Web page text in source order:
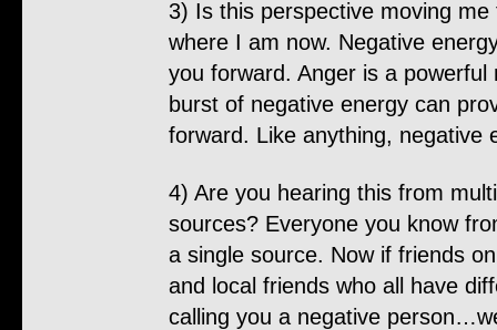
3) Is this perspective moving
where I am now. Negative
you forward. Anger is a powerful
burst of negative energy can
forward. Like anything, negative
4) Are you hearing this from
sources? Everyone you know
a single source. Now if friends
and local friends who all have
calling you a negative